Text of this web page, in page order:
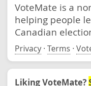
VoteMate is a
helping people
Canadian
Privacy · Terms ·
Liking VoteMate?